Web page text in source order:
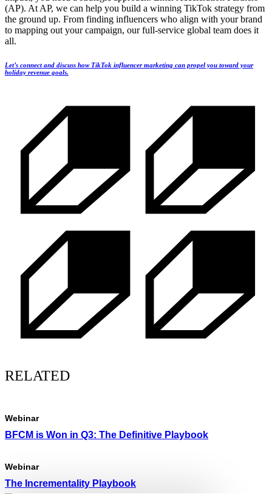
(AP). At AP, we can help you build a winning TikTok strategy from
the ground up. From finding influencers who align with your brand
to mapping out your campaign, our full-service global team does it
all.
Let’s connect and discuss how TikTok influencer marketing can propel you toward your
holiday revenue goals.
RELATED
Webinar
BFCM is Won in Q3: The Definitive Playbook
Webinar
The Incrementality Playbook